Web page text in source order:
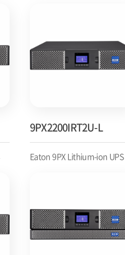
9PX2200IRT2U-L
Eaton 9PX Lithium-ion UPS